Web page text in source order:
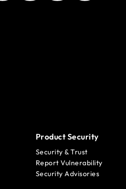
Product Security
Security & Trust
Report Vulnerability
Security Advisories